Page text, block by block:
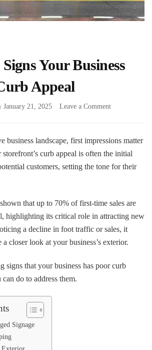
Your Business
Appeal
January 21, 2025 Leave a Commenton
Business
Has
Appeal
business landscape, first impressions matter
storefront’s curb appeal is often the initial
customers, setting the tone for their
that up to 70% of first-time sales are
highlighting its critical role in attracting new
a decline in foot traffic or sales, it
closer look at your business’s exterior.
signs that your business has poor curb
do to address them.
Signage
Exterior